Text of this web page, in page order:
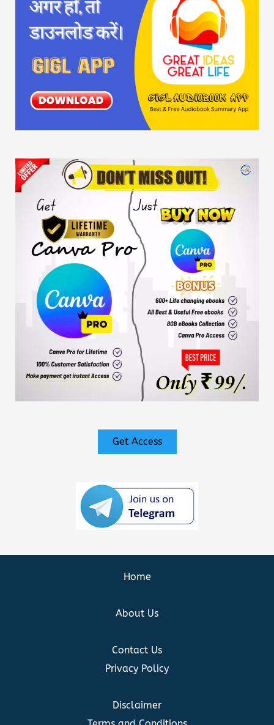
Get Access
Home
About Us
Contact Us
Privacy Policy
Disclaimer